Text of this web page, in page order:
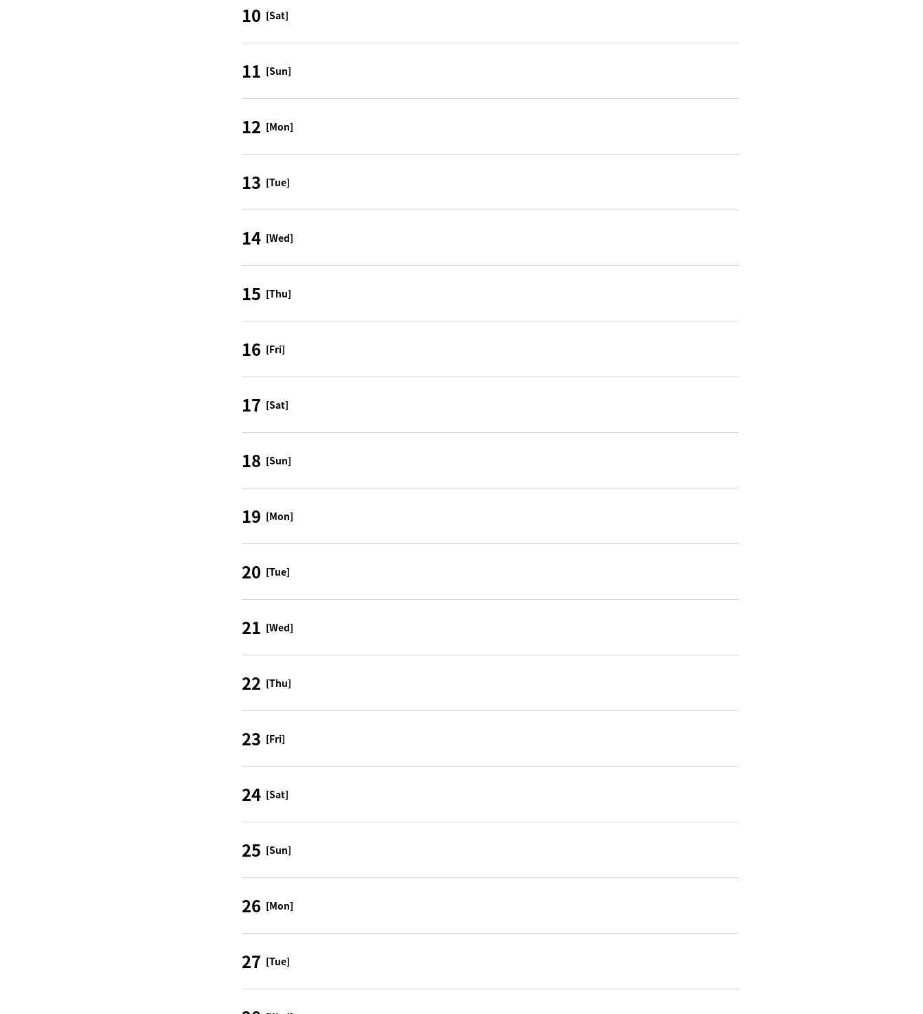
10 [Sat]
11 [Sun]
12 [Mon]
13 [Tue]
14 [Wed]
15 [Thu]
16 [Fri]
17 [Sat]
18 [Sun]
19 [Mon]
20 [Tue]
21 [Wed]
22 [Thu]
23 [Fri]
24 [Sat]
25 [Sun]
26 [Mon]
27 [Tue]